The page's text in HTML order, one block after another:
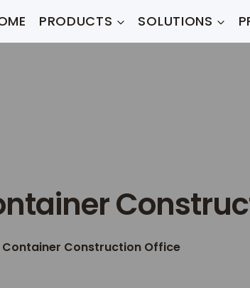
PRODUCTS SOLUTIONS
Container Construction Office